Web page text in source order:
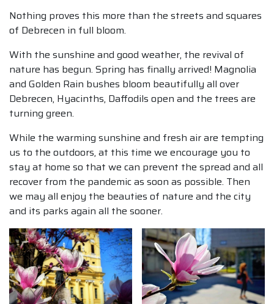
Nothing proves this more than the streets and squares
of Debrecen in full bloom.
With the sunshine and good weather, the revival of
nature has begun. Spring has finally arrived! Magnolia
and Golden Rain bushes bloom beautifully all over
Debrecen, Hyacinths, Daffodils open and the trees are
turning green.
While the warming sunshine and fresh air are tempting
us to the outdoors, at this time we encourage you to
stay at home so that we can prevent the spread and all
recover from the pandemic as soon as possible. Then
we may all enjoy the beauties of nature and the city
and its parks again all the sooner.